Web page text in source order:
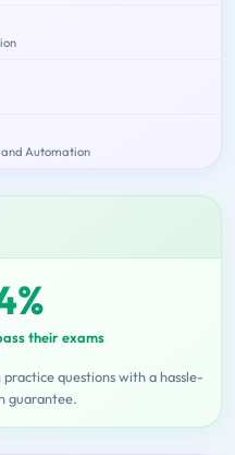
Automation
their exams
questions with a hassle-
guarantee.